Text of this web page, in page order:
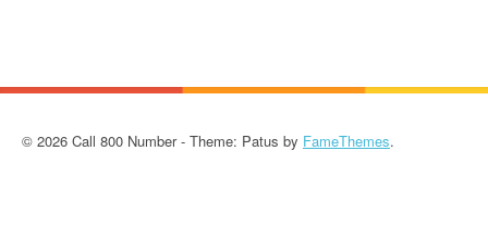
© 2026 Call 800 Number - Theme: Patus by FameThemes.